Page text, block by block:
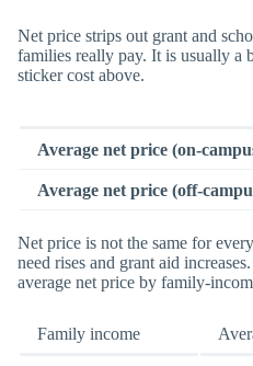
Net price strips out grant and
families really pay. It is usually a
sticker cost above.
Average net price (on-
Average net price (off-
Net price is not the same for
need rises and grant aid
average net price by family-
Family income